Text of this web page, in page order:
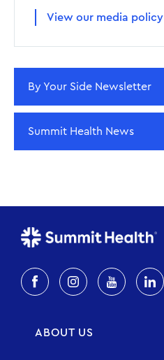
View our media policy
By Your Side Newsletter
Summit Health News
ABOUT US